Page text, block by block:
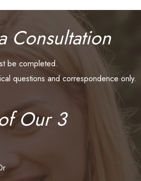
Consultation
be completed.
questions and correspondence only.
Our 3